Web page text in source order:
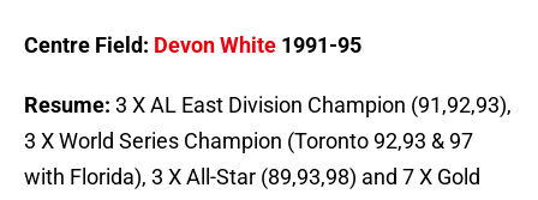
Centre Field: Devon White 1991-95
Resume: 3 X AL East Division Champion (91,92,93),
3 X World Series Champion (Toronto 92,93 & 97
with Florida), 3 X All-Star (89,93,98) and 7 X Gold